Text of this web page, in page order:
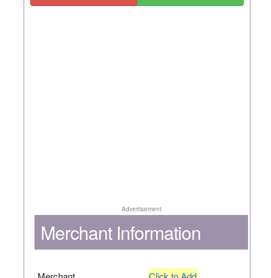
Advertisement
Merchant Information